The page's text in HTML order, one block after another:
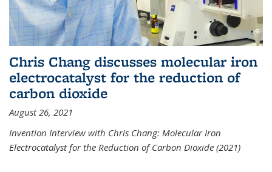
Chris Chang discusses molecular iron
electrocatalyst for the reduction of
carbon dioxide
August 26, 2021
Invention Interview with Chris Chang: Molecular Iron
Electrocatalyst for the Reduction of Carbon Dioxide (2021)